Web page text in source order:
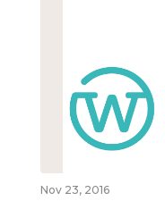
Nov 23, 2016